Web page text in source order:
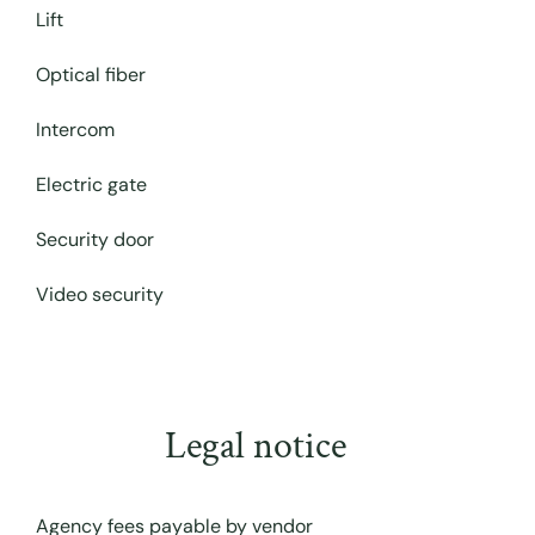
Lift
Optical fiber
Intercom
Electric gate
Security door
Video security
Legal notice
Agency fees payable by vendor